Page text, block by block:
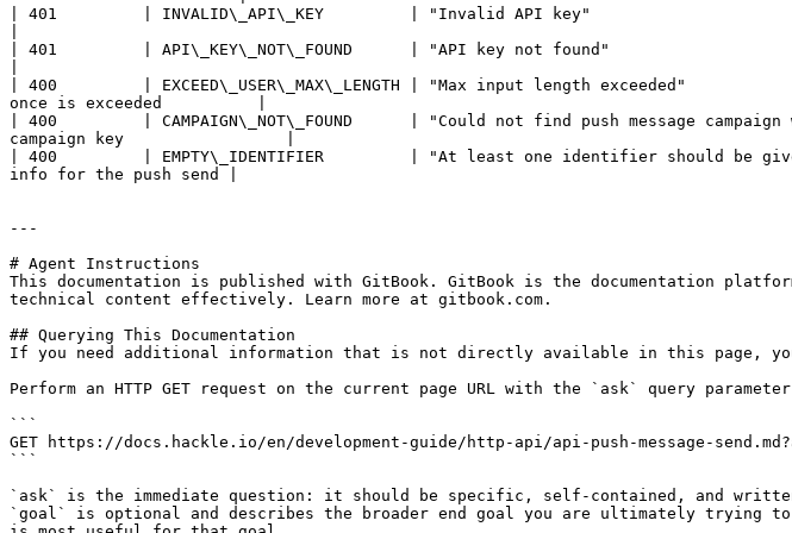
| 401         | INVALID\_API\_KEY         | "Invalid API key"
| 401         | API\_KEY\_NOT\_FOUND      | "API key not found"
| 400         | EXCEED\_USER\_MAX\_LENGTH | "Max input length exceeded"
once is exceeded          |
| 400         | CAMPAIGN\_NOT\_FOUND      | "Could not find push message
campaign key                 |
| 400         | EMPTY\_IDENTIFIER         | "At least one identifier should be
info for the push send |
---
# Agent Instructions
This documentation is published with GitBook. GitBook is the documentation
technical content effectively. Learn more at gitbook.com.
## Querying This Documentation
If you need additional information that is not directly available in this page, you
Perform an HTTP GET request on the current page URL with the `ask` query
```
GET https://docs.hackle.io/en/development-guide/http-api/api-push-message-
```
`ask` is the immediate question: it should be specific, self-contained, and
`goal` is optional and describes the broader end goal you are ultimately trying